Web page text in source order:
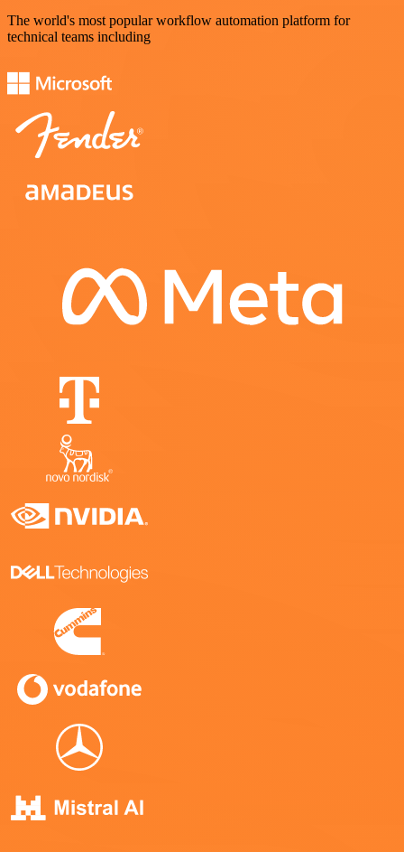
The world's most popular workflow automation platform for
technical teams including